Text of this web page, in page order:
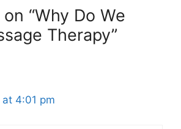
“Why Do We
Therapy”
at 4:01 pm